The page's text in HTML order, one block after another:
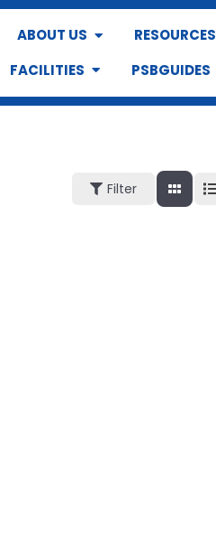
ABOUT US RESOURCES
FACILITIES PSBGUIDES
Filter